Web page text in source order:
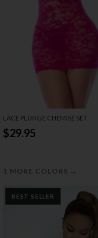
LACE PLUNGE CHEMISE SET
$29.95
1 MORE COLORS →
BEST SELLER